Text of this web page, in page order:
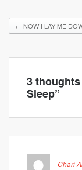
← NOW I LAY ME
3 thoughts
Sleep”
Chari